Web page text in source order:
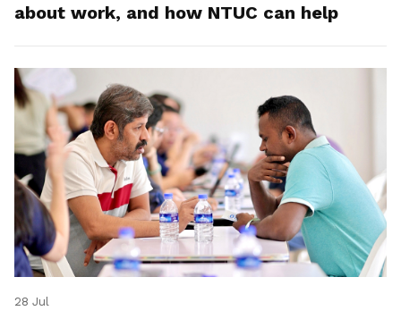
about work, and how NTUC can help
28 Jul